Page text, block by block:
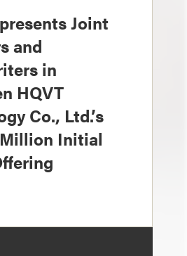
Joint
and
in
HQVT
Co., Ltd.’s
Million Initial